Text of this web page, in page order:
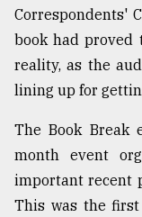
Correspondents'
book had
reality, as the
lining up for
The Book Break
month event
important recent
This was the